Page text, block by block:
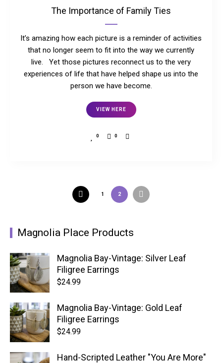
The Importance of Family Ties
It’s amazing how each picture is a reminder of activities
that no longer seem to fit into the way we currently
live. Yet those pictures reconnect us to the very
experiences of life that have helped shape us into the
person we have become.
VIEW HERE
0 0
1 2
Magnolia Place Products
Magnolia Bay-Vintage: Silver Leaf
Filigree Earrings
$24.99
Magnolia Bay-Vintage: Gold Leaf
Filigree Earrings
$24.99
Hand-Scripted Leather "You Are More"